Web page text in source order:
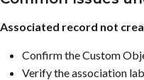
Associated record not
Confirm the Custom
Verify the association